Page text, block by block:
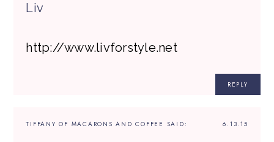
Liv
http://www.livforstyle.net
REPLY
6.13.15
TIFFANY OF MACARONS AND COFFEE SAID: